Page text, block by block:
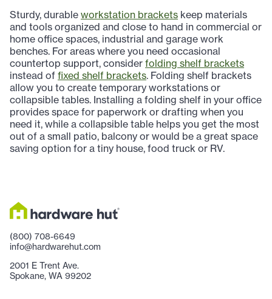
Sturdy, durable workstation brackets keep materials
and tools organized and close to hand in commercial or
home office spaces, industrial and garage work
benches. For areas where you need occasional
countertop support, consider folding shelf brackets
instead of fixed shelf brackets. Folding shelf brackets
allow you to create temporary workstations or
collapsible tables. Installing a folding shelf in your office
provides space for paperwork or drafting when you
need it, while a collapsible table helps you get the most
out of a small patio, balcony or would be a great space
saving option for a tiny house, food truck or RV.
(800) 708-6649
info@hardwarehut.com
2001 E Trent Ave.
Spokane, WA 99202